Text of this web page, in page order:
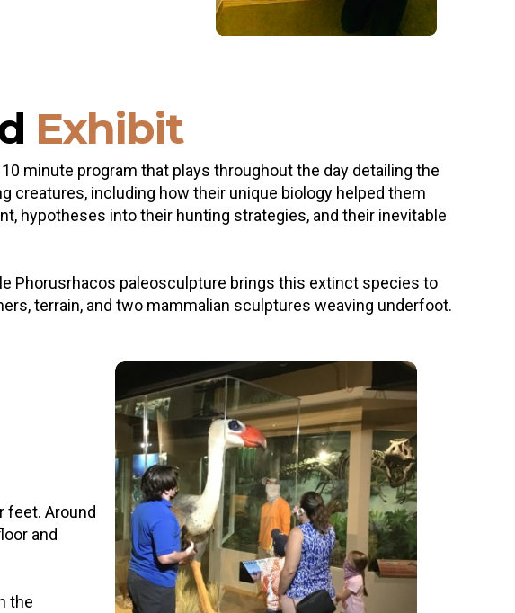
Exhibit
minute program that plays throughout the day detailing the
creatures, including how their unique biology helped them
hypotheses into their hunting strategies, and their inevitable
Phorusrhacos paleosculpture brings this extinct species to
terrain, and two mammalian sculptures weaving underfoot.
feet. Around
and
the